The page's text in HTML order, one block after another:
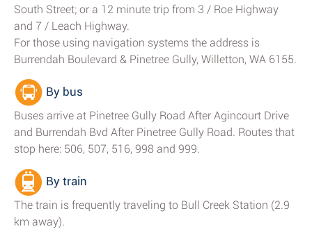
South Street; or a 12 minute trip from 3 / Roe Highway
and 7 / Leach Highway.
For those using navigation systems the address is
Burrendah Boulevard & Pinetree Gully, Willetton, WA 6155.
By bus
Buses arrive at Pinetree Gully Road After Agincourt Drive
and Burrendah Bvd After Pinetree Gully Road. Routes that
stop here: 506, 507, 516, 998 and 999.
By train
The train is frequently traveling to Bull Creek Station (2.9
km away).